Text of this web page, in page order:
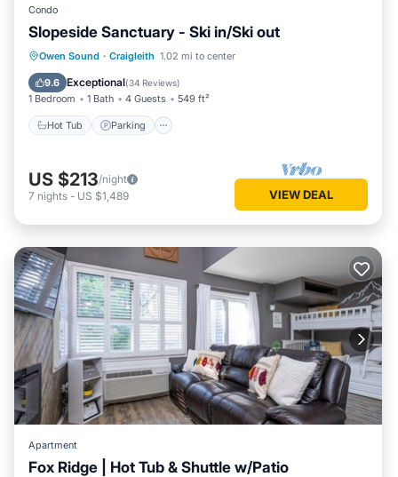
Condo
Slopeside Sanctuary - Ski in/Ski out
Owen Sound · Craigleith 1.02 mi to center
9.6 Exceptional(34 Reviews)
1 Bedroom 1 Bath 4 Guests 549 ft²
Hot Tub Parking
Hot Tub Parking
US $213/night
7 nights - US $1,489 VIEW DEAL
Apartment
Fox Ridge | Hot Tub & Shuttle w/Patio